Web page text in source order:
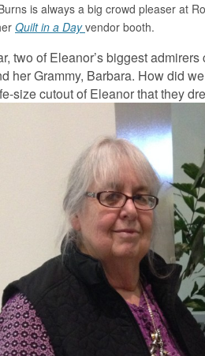
is always a big crowd pleaser at
Quilt in a Dayvendor booth.
two of Eleanor’s biggest
her Grammy, Barbara. How did
size cutout of Eleanor that they